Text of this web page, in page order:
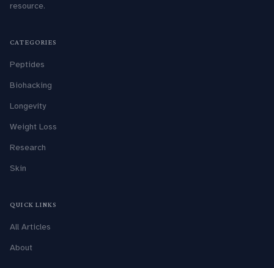
resource.
CATEGORIES
Peptides
Biohacking
Longevity
Weight Loss
Research
Skin
QUICK LINKS
All Articles
About